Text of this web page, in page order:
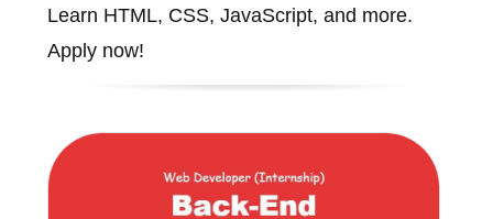
Learn HTML, CSS, JavaScript, and more.
Apply now!